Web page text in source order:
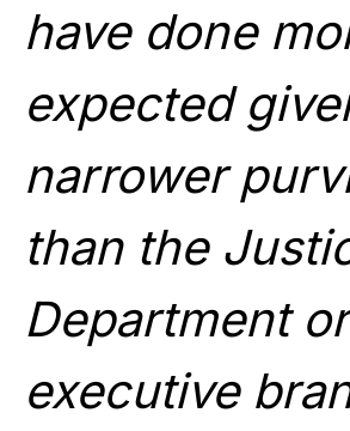
have done
expected
narrower
than the
Department or
executive